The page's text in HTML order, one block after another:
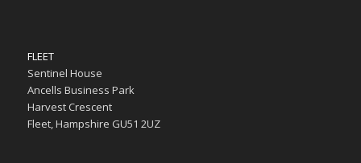
FLEET
Sentinel House
Ancells Business Park
Harvest Crescent
Fleet, Hampshire GU51 2UZ